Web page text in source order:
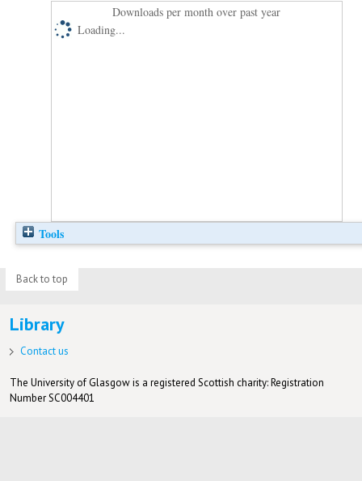
Downloads per month over past year
Loading...
Tools
Back to top
Library
Contact us
The University of Glasgow is a registered Scottish charity: Registration
Number SC004401